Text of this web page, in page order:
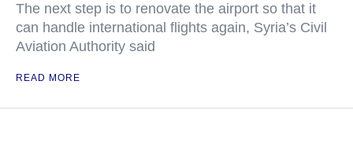
The next step is to renovate the airport so that it
can handle international flights again, Syria’s Civil
Aviation Authority said
READ MORE